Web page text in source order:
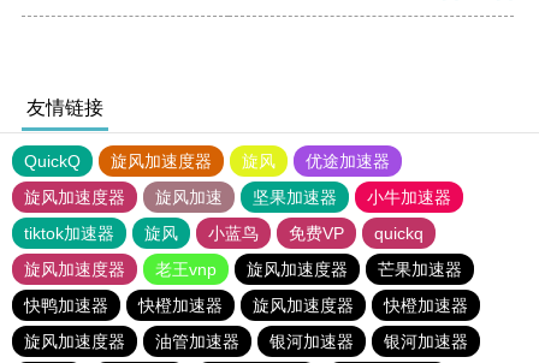
友情链接
QuickQ 旋风加速度器 旋风
优途加速器
旋风加速度器
旋风加速 坚果加速器
小牛加速器
tiktok加速器
旋风 小蓝鸟 免费VP
quickq
旋风加速度器
老王vnp 旋风加速度器
芒果加速器
快鸭加速器
快橙加速器 旋风加速度器
快橙加速器
旋风加速度器
油管加速器 银河加速器 银河加速器